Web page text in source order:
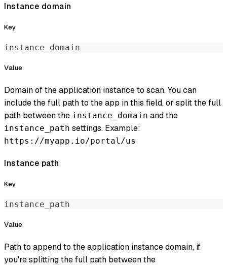
Instance domain
Key
instance_domain
Value
Domain of the application instance to scan. You can
include the full path to the app in this field, or split the full
path between the instance_domain and the
instance_path settings. Example:
https://myapp.io/portal/us
Instance path
Key
instance_path
Value
Path to append to the application instance domain, if
you're splitting the full path between the